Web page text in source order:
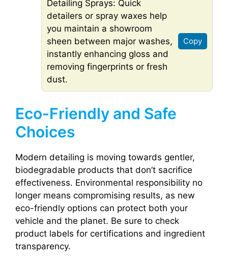
Detailing Sprays: Quick
detailers or spray waxes help
you maintain a showroom
sheen between major washes,
instantly enhancing gloss and
removing fingerprints or fresh
dust.
Copy
Eco-Friendly and Safe
Choices
Modern detailing is moving towards gentler,
biodegradable products that don’t sacrifice
effectiveness. Environmental responsibility no
longer means compromising results, as new
eco-friendly options can protect both your
vehicle and the planet. Be sure to check
product labels for certifications and ingredient
transparency.